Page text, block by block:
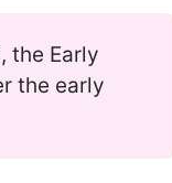
the Early
the early